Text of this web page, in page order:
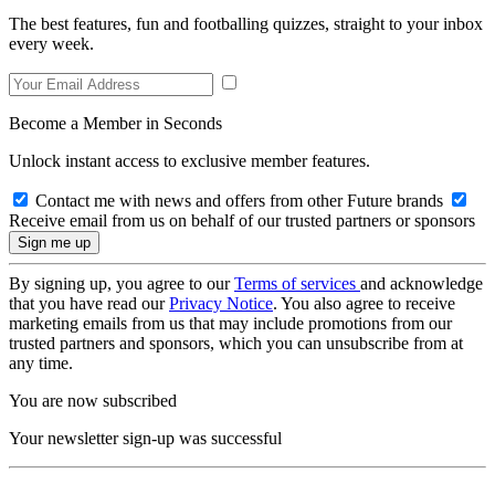
The best features, fun and footballing quizzes, straight to your inbox
every week.
Become a Member in Seconds
Unlock instant access to exclusive member features.
Contact me with news and offers from other Future brands
Receive email from us on behalf of our trusted partners or sponsors
By signing up, you agree to ourTerms of services and acknowledge
that you have read ourPrivacy Notice. You also agree to receive
marketing emails from us that may include promotions from our
trusted partners and sponsors, which you can unsubscribe from at
any time.
You are now subscribed
Your newsletter sign-up was successful